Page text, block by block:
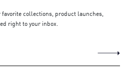
favorite collections, product launches,
right to your inbox.